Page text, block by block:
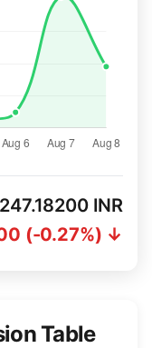
247.18200 INR
(-0.27%) ↓
Table